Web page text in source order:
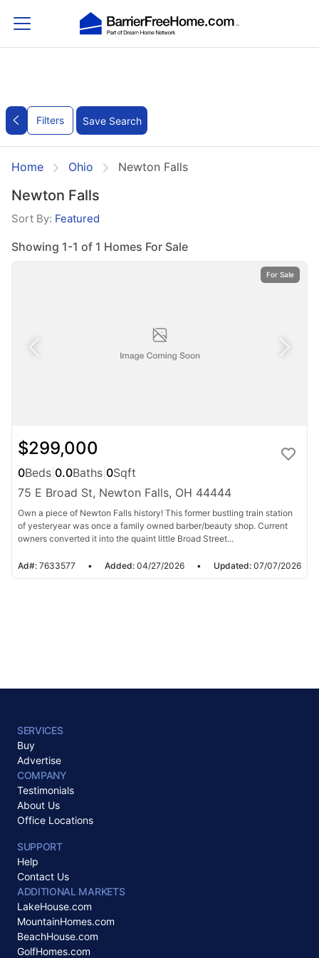
Filters Save Search
Home Ohio Newton Falls
Newton Falls
Sort By: Featured
Showing 1-1 of 1 Homes For Sale
For Sale
$299,000
0Beds 0.0Baths 0Sqft
75 E Broad St, Newton Falls, OH 44444
Own a piece of Newton Falls history! This former bustling train station
of yesteryear was once a family owned barber/beauty shop. Current
owners converted it into the quaint little Broad Street...
Ad#: 7633577 • Added: 04/27/2026 • Updated: 07/07/2026
SERVICES
Buy
Advertise
COMPANY
Testimonials
About Us
Office Locations
SUPPORT
Help
Contact Us
ADDITIONAL MARKETS
LakeHouse.com
MountainHomes.com
BeachHouse.com
GolfHomes.com